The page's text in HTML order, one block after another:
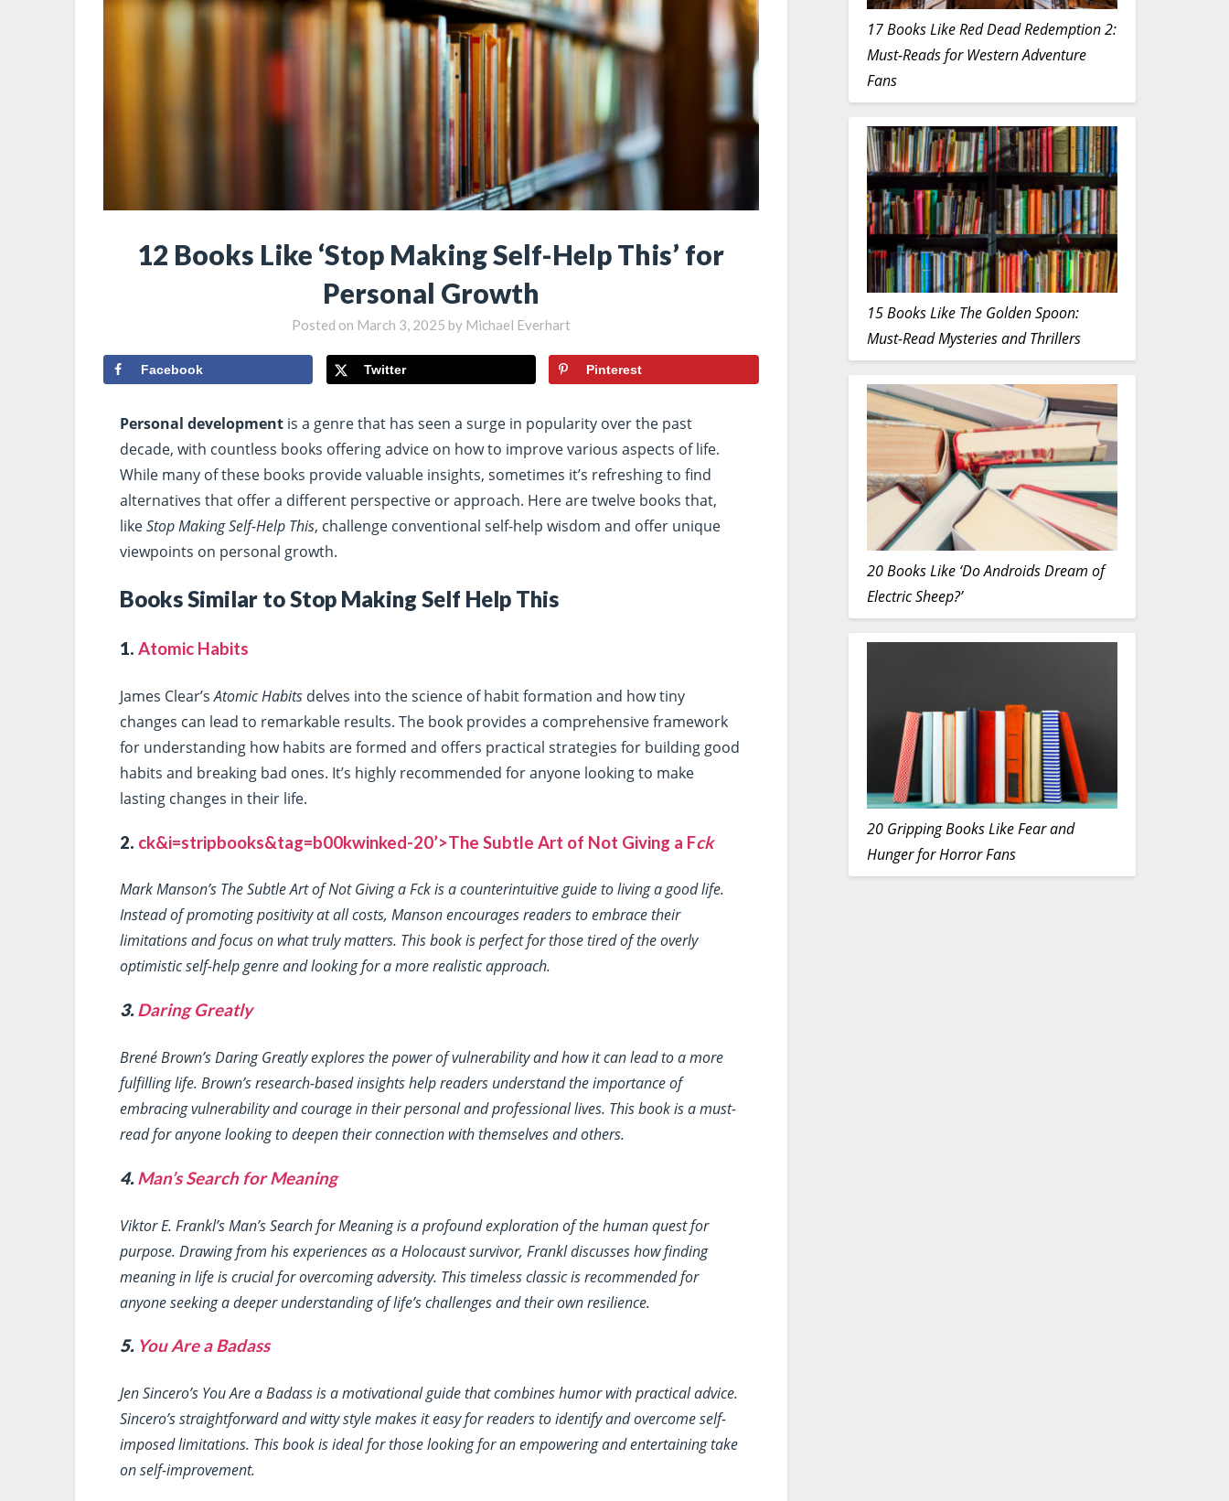
12 Books Like ‘Stop Making Self-Help This’ for
Personal Growth
Posted on March 3, 2025 by Michael Everhart
Facebook Twitter Pinterest
Personal development is a genre that has seen a surge in popularity over the past
decade, with countless books offering advice on how to improve various aspects of life.
While many of these books provide valuable insights, sometimes it’s refreshing to find
alternatives that offer a different perspective or approach. Here are twelve books that,
likeStop Making Self-Help This, challenge conventional self-help wisdom and offer unique
viewpoints on personal growth.
Books Similar to Stop Making Self Help This
1.Atomic Habits
James Clear’sAtomic Habits delves into the science of habit formation and how tiny
changes can lead to remarkable results. The book provides a comprehensive framework
for understanding how habits are formed and offers practical strategies for building good
habits and breaking bad ones. It’s highly recommended for anyone looking to make
lasting changes in their life.
2. ck&i=stripbooks&tag=b00kwinked-20’>The Subtle Art of Not Giving a Fck
Mark Manson’s The Subtle Art of Not Giving a Fckis a counterintuitive guide to living a good life.
Instead of promoting positivity at all costs, Manson encourages readers to embrace their
limitations and focus on what truly matters. This book is perfect for those tired of the overly
optimistic self-help genre and looking for a more realistic approach.
3.Daring Greatly
Brené Brown’sDaring Greatlyexplores the power of vulnerability and how it can lead to a more
fulfilling life. Brown’s research-based insights help readers understand the importance of
embracing vulnerability and courage in their personal and professional lives. This book is a must-
read for anyone looking to deepen their connection with themselves and others.
4.Man’s Search for Meaning
Viktor E. Frankl’sMan’s Search for Meaningis a profound exploration of the human quest for
purpose. Drawing from his experiences as a Holocaust survivor, Frankl discusses how finding
meaning in life is crucial for overcoming adversity. This timeless classic is recommended for
anyone seeking a deeper understanding of life’s challenges and their own resilience.
5. You Are a Badass
Jen Sincero’s You Are a Badassis a motivational guide that combines humor with practical advice.
Sincero’s straightforward and witty style makes it easy for readers to identify and overcome self-
imposed limitations. This book is ideal for those looking for an empowering and entertaining take
on self-improvement.
17 Books Like Red Dead Redemption 2:
Must-Reads for Western Adventure
Fans
15 Books Like The Golden Spoon:
Must-Read Mysteries and Thrillers
20 Books Like ‘Do Androids Dream of
Electric Sheep?’
20 Gripping Books Like Fear and
Hunger for Horror Fans